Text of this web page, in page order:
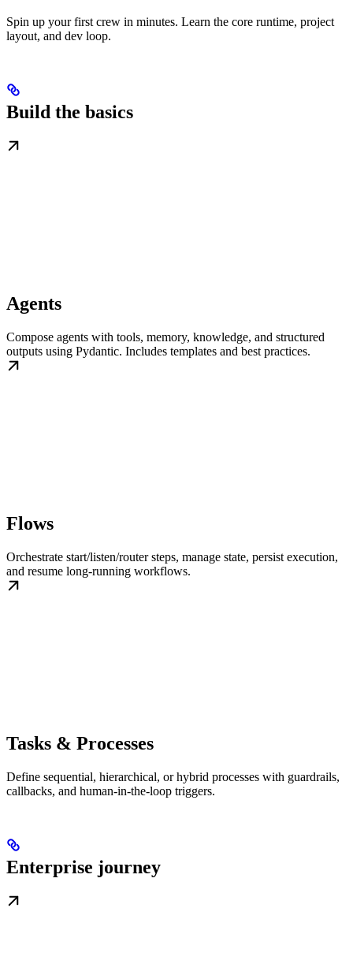
Spin up your first crew in minutes. Learn the core runtime, project
layout, and dev loop.
Build the basics
Agents
Compose agents with tools, memory, knowledge, and structured
outputs using Pydantic. Includes templates and best practices.
Flows
Orchestrate start/listen/router steps, manage state, persist execution,
and resume long-running workflows.
Tasks & Processes
Define sequential, hierarchical, or hybrid processes with guardrails,
callbacks, and human-in-the-loop triggers.
Enterprise journey